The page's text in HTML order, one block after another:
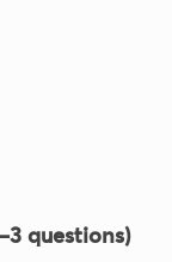
questions)